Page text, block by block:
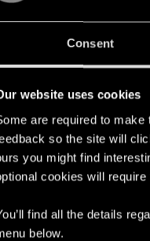
Consent
website uses cookies
are required to
so the site will
you might find
cookies will
find all the details
below.
Jan
Find
About